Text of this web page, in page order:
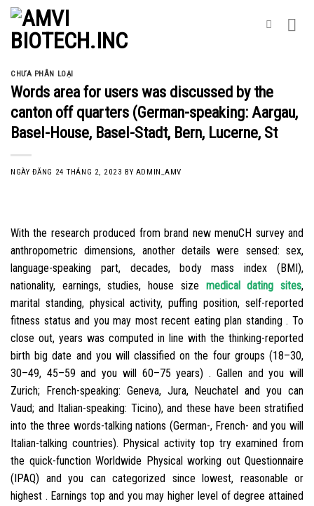
Skip
content
CHƯA PHÂN LOẠI
Words area for users was discussed by the
canton off quarters (German-speaking: Aargau,
Basel-House, Basel-Stadt, Bern, Lucerne, St
NGÀY ĐĂNG 24 THÁNG 2, 2023 BY ADMIN_AMV
With the research produced from brand new menuCH survey and
anthropometric dimensions, another details were sensed: sex,
language-speaking part, decades, body mass index (BMI),
nationality, earnings, studies, house size medical dating sites,
marital standing, physical activity, puffing position, self-reported
fitness status and you may most recent eating plan standing . To
close out, years was computed in line with the thinking-reported
birth big date and you will classified on the four groups (18–30,
30–49, 45–59 and you will 60–75 years) . Gallen and you will
Zurich; French-speaking: Geneva, Jura, Neuchatel and you can
Vaud; and Italian-speaking: Ticino), and these have been stratified
into the three words-talking nations (German-, French- and you will
Italian-talking countries). Physical activity top try examined from
the quick-function Worldwide Physical working out Questionnaire
(IPAQ) and you can categorized since lowest, reasonable or
highest . Earnings top and you may higher level of degree attained